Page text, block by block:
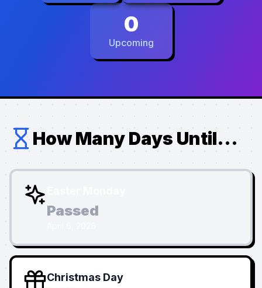
0
Upcoming
How Many Days Until...
Passed
Christmas Day